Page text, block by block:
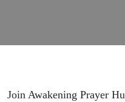
Join Awakening Prayer